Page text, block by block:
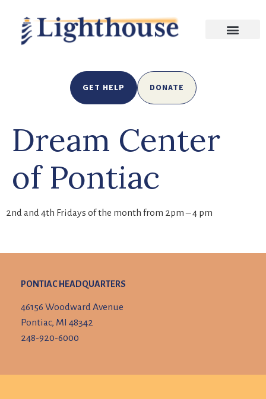
GET HELP DONATE
Dream Center
of Pontiac
2nd and 4th Fridays of the month from 2pm – 4 pm
PONTIAC HEADQUARTERS
46156 Woodward Avenue
Pontiac, MI 48342
248-920-6000